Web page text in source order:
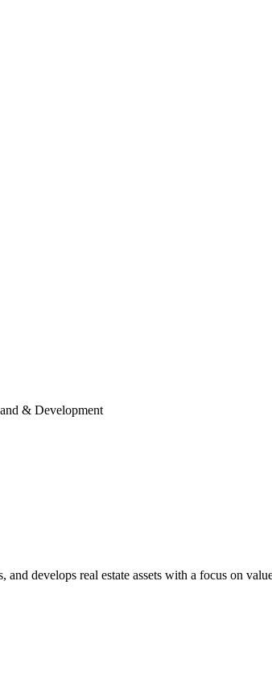
& Development
develops real estate assets with a focus on